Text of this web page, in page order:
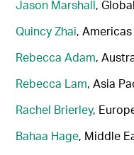
Jason Marshall, Global
Quincy Zhai, Americas
Rebecca Adam,
Rebecca Lam, Asia
Rachel Brierley,
Bahaa Hage, Middle